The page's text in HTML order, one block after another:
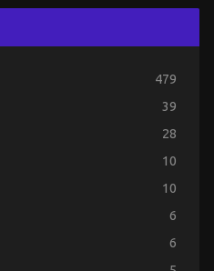
479
39
28
10
10
6
6